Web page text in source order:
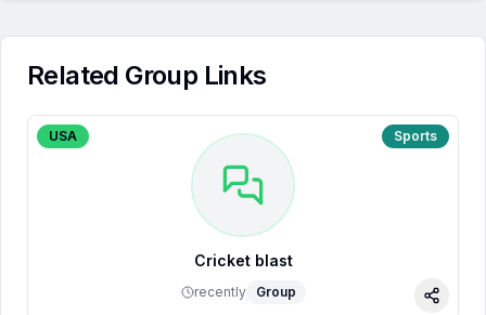
Related Group Links
USA Sports
Cricket blast
recently Group
Share